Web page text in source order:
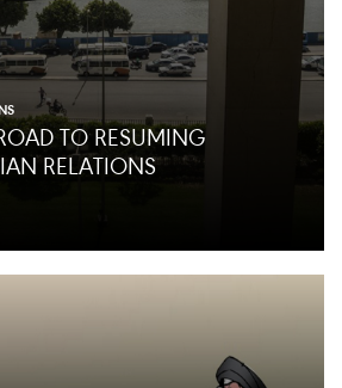
TO RESUMING
RELATIONS